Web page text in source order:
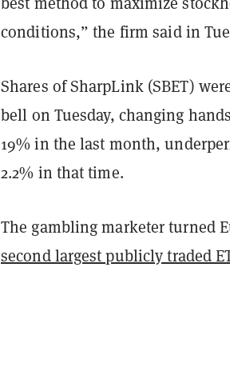
conditions,” the firm said in
Shares of SharpLink (SBET)
bell on Tuesday, changing
19% in the last month,
2.2% in that time.
The gambling marketer turned
second largest publicly traded